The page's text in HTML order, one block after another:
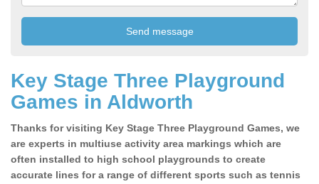
Key Stage Three Playground
Games in Aldworth
Thanks for visiting Key Stage Three Playground Games, we
are experts in multiuse activity area markings which are
often installed to high school playgrounds to create
accurate lines for a range of different sports such as tennis